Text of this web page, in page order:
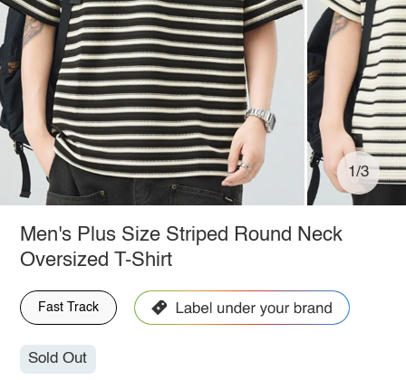
1/3
Men's Plus Size Striped Round Neck
Oversized T-Shirt
Fast Track
Sold Out